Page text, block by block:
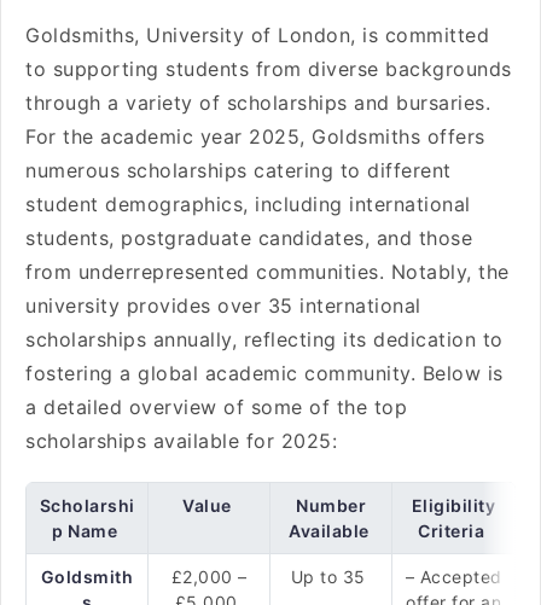
Goldsmiths, University of London, is committed
to supporting students from diverse backgrounds
through a variety of scholarships and bursaries.
For the academic year 2025, Goldsmiths offers
numerous scholarships catering to different
student demographics, including international
students, postgraduate candidates, and those
from underrepresented communities. Notably, the
university provides over 35 international
scholarships annually, reflecting its dedication to
fostering a global academic community. Below is
a detailed overview of some of the top
scholarships available for 2025:
Scholarshi
p Name
Value
Number
Available
Eligibility
Criteria
Goldsmith
£2,000 –
Up to 35
– Accepted